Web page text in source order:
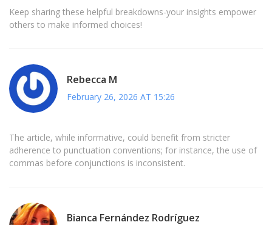
Keep sharing these helpful breakdowns-your insights empower
others to make informed choices!
Rebecca M
February 26, 2026 AT 15:26
The article, while informative, could benefit from stricter
adherence to punctuation conventions; for instance, the use of
commas before conjunctions is inconsistent.
Bianca Fernández Rodríguez